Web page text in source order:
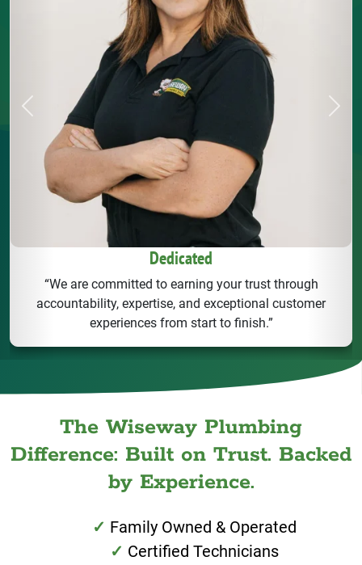
Dedicated
“We are committed to earning your trust through
accountability, expertise, and exceptional customer
experiences from start to finish.”
Previous Next
The Wiseway Plumbing
Difference: Built on Trust. Backed
by Experience.
Family Owned & Operated
Certified Technicians